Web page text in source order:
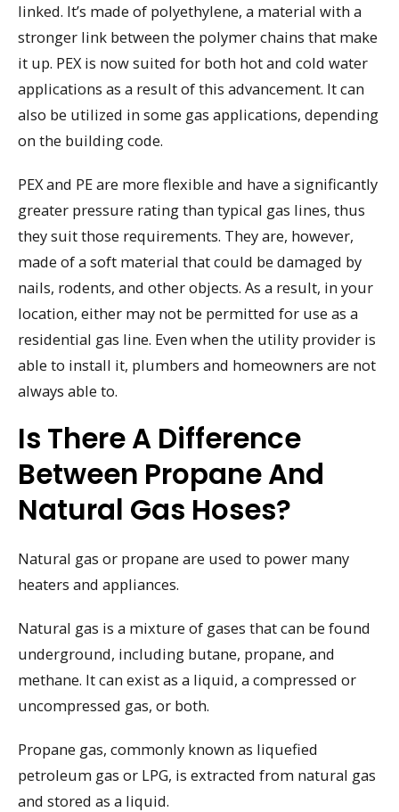
linked. It’s made of polyethylene, a material with a
stronger link between the polymer chains that make
it up. PEX is now suited for both hot and cold water
applications as a result of this advancement. It can
also be utilized in some gas applications, depending
on the building code.
PEX and PE are more flexible and have a significantly
greater pressure rating than typical gas lines, thus
they suit those requirements. They are, however,
made of a soft material that could be damaged by
nails, rodents, and other objects. As a result, in your
location, either may not be permitted for use as a
residential gas line. Even when the utility provider is
able to install it, plumbers and homeowners are not
always able to.
Is There A Difference
Between Propane And
Natural Gas Hoses?
Natural gas or propane are used to power many
heaters and appliances.
Natural gas is a mixture of gases that can be found
underground, including butane, propane, and
methane. It can exist as a liquid, a compressed or
uncompressed gas, or both.
Propane gas, commonly known as liquefied
petroleum gas or LPG, is extracted from natural gas
and stored as a liquid.